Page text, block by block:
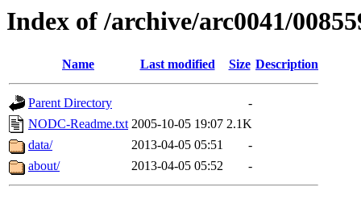
Index of /archive/arc0041/
Name Last modified Size Description
Parent Directory
-
NODC-Readme.txt 2005-10-05 19:07 2.1K
data/
2013-04-05 05:51
-
about/
2013-04-05 05:52 -